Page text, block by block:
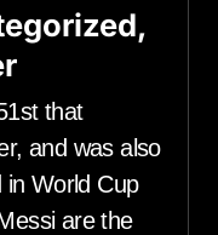
that
and was also
in World Cup
are the